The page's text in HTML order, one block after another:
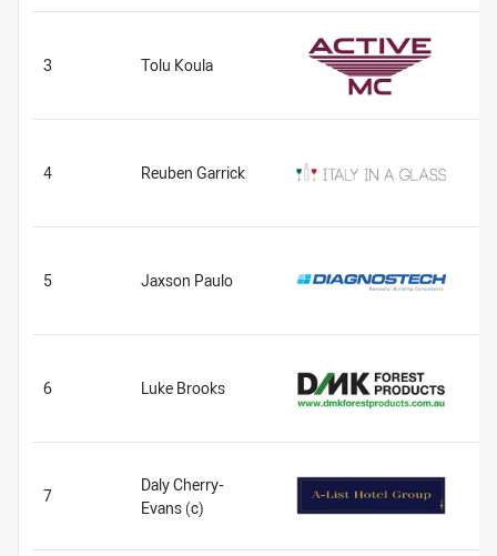
3 Tolu Koula
4 Reuben Garrick
5 Jaxson Paulo
6 Luke Brooks
7
Daly Cherry-
Evans (c)